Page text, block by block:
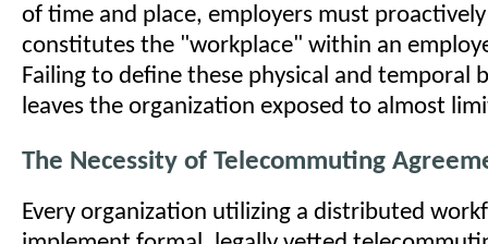
of time and place, employers must
constitutes the "workplace" within an
Failing to define these physical and temporal
leaves the organization exposed to almost
The Necessity of Telecommuting
Every organization utilizing a distributed